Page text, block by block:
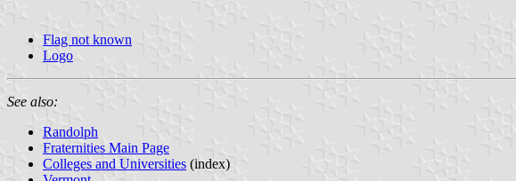
Flag not known
Logo
See also:
Randolph
Fraternities Main Page
Colleges and Universities (index)